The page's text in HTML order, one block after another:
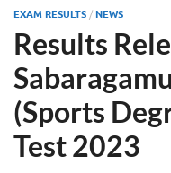
EXAM RESULTS / NEWS
Results
(Sports
Test 2023